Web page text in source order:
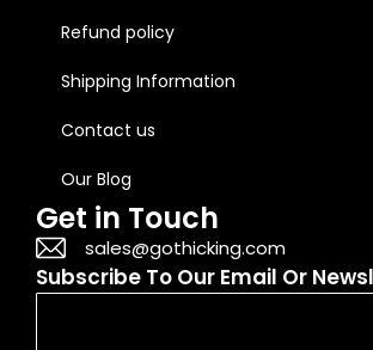
Refund policy
Shipping Information
Contact us
Our Blog
Get in Touch
sales@gothicking.com
Subscribe To Our Email Or